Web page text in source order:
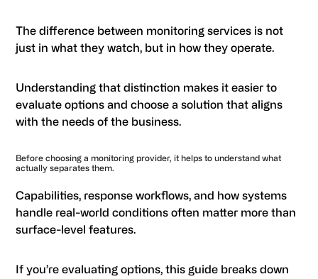
The difference between monitoring services is not
just in what they watch, but in how they operate.
Understanding that distinction makes it easier to
evaluate options and choose a solution that aligns
with the needs of the business.
Before choosing a monitoring provider, it helps to understand what
actually separates them.
Capabilities, response workflows, and how systems
handle real-world conditions often matter more than
surface-level features.
If you’re evaluating options, this guide breaks down